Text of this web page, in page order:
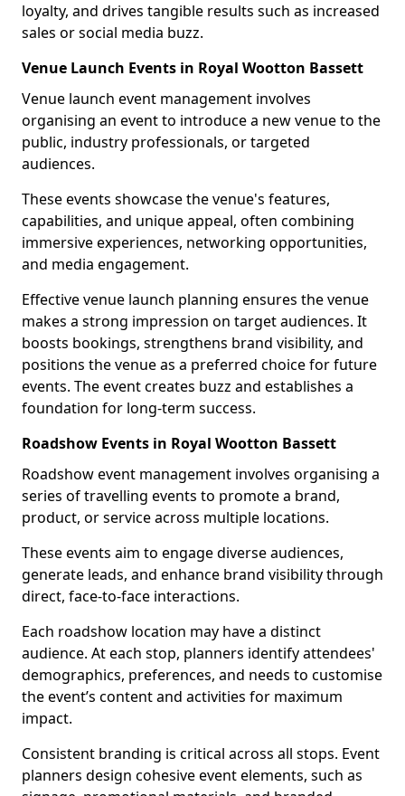
loyalty, and drives tangible results such as increased
sales or social media buzz.
Venue Launch Events in Royal Wootton Bassett
Venue launch event management involves
organising an event to introduce a new venue to the
public, industry professionals, or targeted
audiences.
These events showcase the venue's features,
capabilities, and unique appeal, often combining
immersive experiences, networking opportunities,
and media engagement.
Effective venue launch planning ensures the venue
makes a strong impression on target audiences. It
boosts bookings, strengthens brand visibility, and
positions the venue as a preferred choice for future
events. The event creates buzz and establishes a
foundation for long-term success.
Roadshow Events in Royal Wootton Bassett
Roadshow event management involves organising a
series of travelling events to promote a brand,
product, or service across multiple locations.
These events aim to engage diverse audiences,
generate leads, and enhance brand visibility through
direct, face-to-face interactions.
Each roadshow location may have a distinct
audience. At each stop, planners identify attendees'
demographics, preferences, and needs to customise
the event’s content and activities for maximum
impact.
Consistent branding is critical across all stops. Event
planners design cohesive event elements, such as